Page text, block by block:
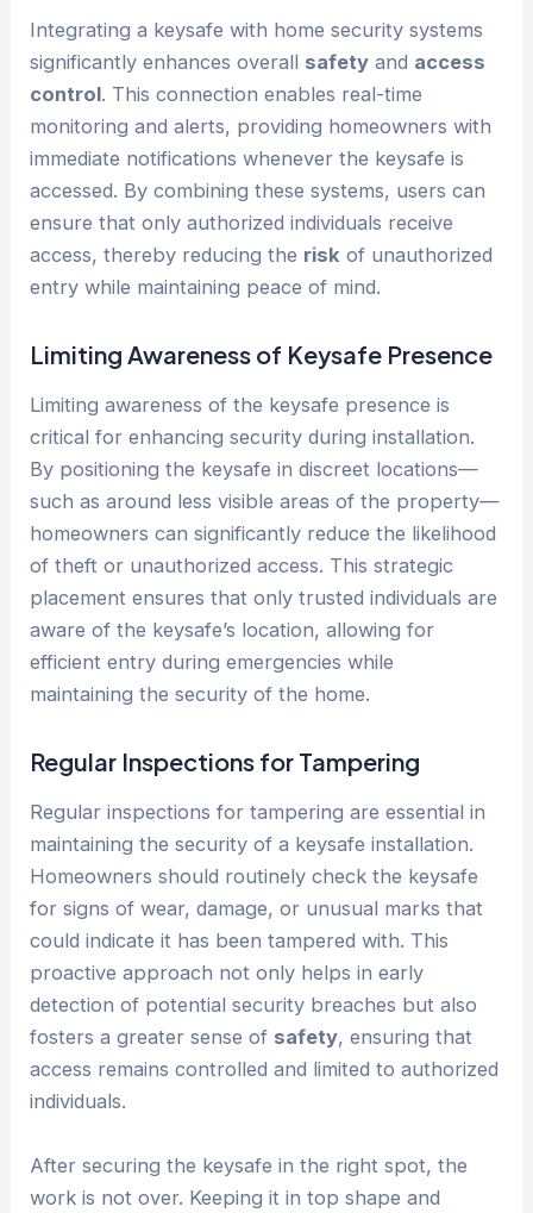
Integrating a keysafe with home security systems
significantly enhances overall safety and access
control. This connection enables real-time
monitoring and alerts, providing homeowners with
immediate notifications whenever the keysafe is
accessed. By combining these systems, users can
ensure that only authorized individuals receive
access, thereby reducing the risk of unauthorized
entry while maintaining peace of mind.
Limiting Awareness of Keysafe Presence
Limiting awareness of the keysafe presence is
critical for enhancing security during installation.
By positioning the keysafe in discreet locations—
such as around less visible areas of the property—
homeowners can significantly reduce the likelihood
of theft or unauthorized access. This strategic
placement ensures that only trusted individuals are
aware of the keysafe’s location, allowing for
efficient entry during emergencies while
maintaining the security of the home.
Regular Inspections for Tampering
Regular inspections for tampering are essential in
maintaining the security of a keysafe installation.
Homeowners should routinely check the keysafe
for signs of wear, damage, or unusual marks that
could indicate it has been tampered with. This
proactive approach not only helps in early
detection of potential security breaches but also
fosters a greater sense of safety, ensuring that
access remains controlled and limited to authorized
individuals.
After securing the keysafe in the right spot, the
work is not over. Keeping it in top shape and